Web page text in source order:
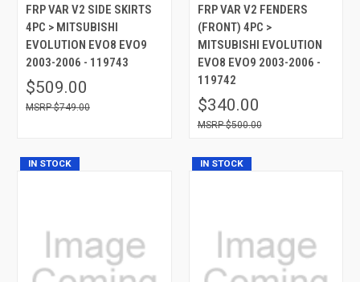
FRP VAR V2 SIDE SKIRTS
4PC > MITSUBISHI
EVOLUTION EVO8 EVO9
2003-2006 - 119743
$509.00
$749.00
FRP VAR V2 FENDERS
(FRONT) 4PC >
MITSUBISHI EVOLUTION
EVO8 EVO9 2003-2006 -
119742
$340.00
$500.00
IN STOCK IN STOCK